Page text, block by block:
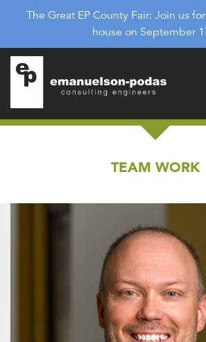
Emanuelson-
Skip to main navigation
Skip to main content
The Great EP County Fair: Join us
house on September
TEAM WORK